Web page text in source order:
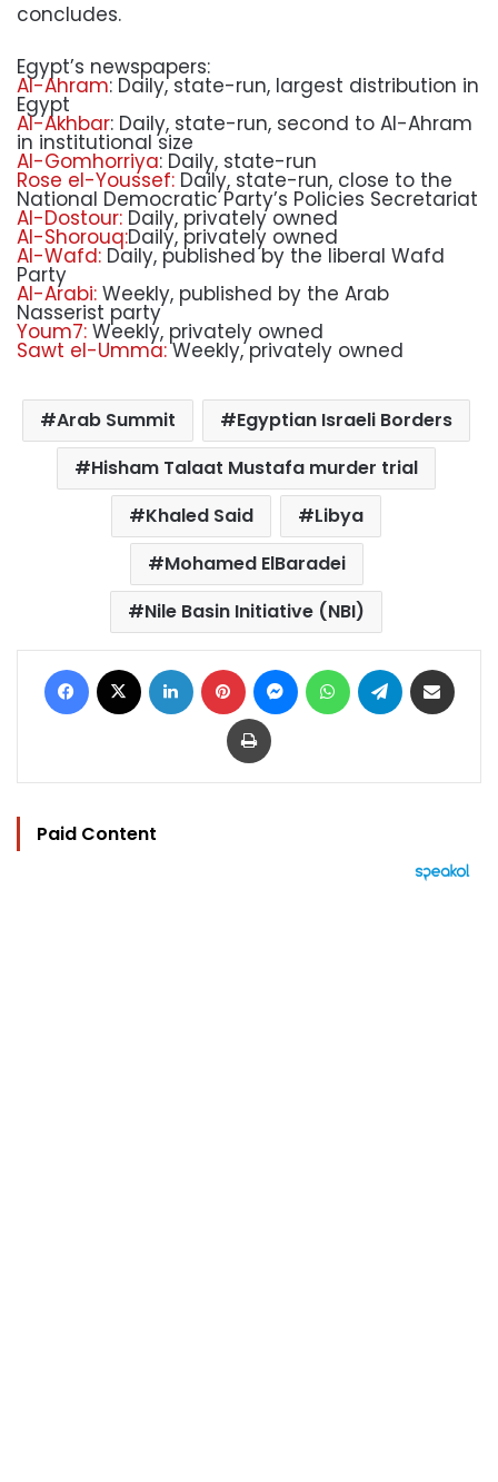
concludes.
Egypt’s newspapers:
Al-Ahram: Daily, state-run, largest distribution in
Egypt
Al-Akhbar: Daily, state-run, second to Al-Ahram
in institutional size
Al-Gomhorriya: Daily, state-run
Rose el-Youssef: Daily, state-run, close to the
National Democratic Party’s Policies Secretariat
Al-Dostour: Daily, privately owned
Al-Shorouq:Daily, privately owned
Al-Wafd: Daily, published by the liberal Wafd
Party
Al-Arabi: Weekly, published by the Arab
Nasserist party
Youm7: Weekly, privately owned
Sawt el-Umma:Weekly, privately owned
Arab Summit
Egyptian Israeli Borders
Hisham Talaat Mustafa murder trial
Khaled Said
Libya
Mohamed ElBaradei
Nile Basin Initiative (NBI)
Facebook LinkedIn Pinterest MessengerWhatsAppTelegram
Print
Paid Content